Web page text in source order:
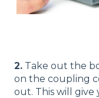
2. Take out the
on the coupling
out. This will give